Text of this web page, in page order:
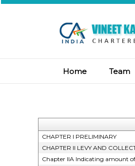
Home Team
CHAPTER I PRELIMINARY
CHAPTER II LEVY AND
Chapter IIA Indicating amount